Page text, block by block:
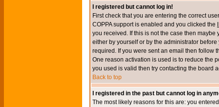
I registered but cannot log in!
First check that you are entering the correct
COPPA support is enabled and you clicked the
you received. If this is not the case then
either by yourself or by the administrator
required. If you were sent an email then follow
One reason activation is used is to reduce the
you used is valid then try contacting the board
Back to top
I registered in the past but cannot log in
The most likely reasons for this are: you